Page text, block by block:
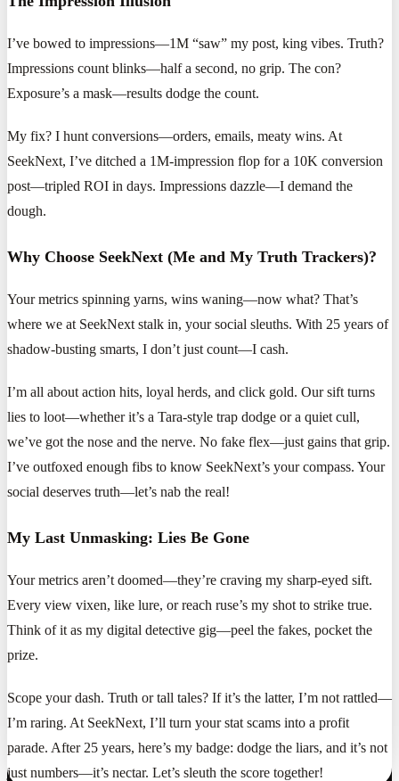
I’ve bowed to impressions—1M “saw” my post, king vibes. Truth?
Impressions count blinks—half a second, no grip. The con?
Exposure’s a mask—results dodge the count.
My fix? I hunt conversions—orders, emails, meaty wins. At
SeekNext, I’ve ditched a 1M-impression flop for a 10K conversion
post—tripled ROI in days. Impressions dazzle—I demand the
dough.
Why Choose SeekNext (Me and My Truth Trackers)?
Your metrics spinning yarns, wins waning—now what? That’s
where we at SeekNext stalk in, your social sleuths. With 25 years of
shadow-busting smarts, I don’t just count—I cash.
I’m all about action hits, loyal herds, and click gold. Our sift turns
lies to loot—whether it’s a Tara-style trap dodge or a quiet cull,
we’ve got the nose and the nerve. No fake flex—just gains that grip.
I’ve outfoxed enough fibs to know SeekNext’s your compass. Your
social deserves truth—let’s nab the real!
My Last Unmasking: Lies Be Gone
Your metrics aren’t doomed—they’re craving my sharp-eyed sift.
Every view vixen, like lure, or reach ruse’s my shot to strike true.
Think of it as my digital detective gig—peel the fakes, pocket the
prize.
Scope your dash. Truth or tall tales? If it’s the latter, I’m not rattled—
I’m raring. At SeekNext, I’ll turn your stat scams into a profit
parade. After 25 years, here’s my badge: dodge the liars, and it’s not
just numbers—it’s nectar. Let’s sleuth the score together!